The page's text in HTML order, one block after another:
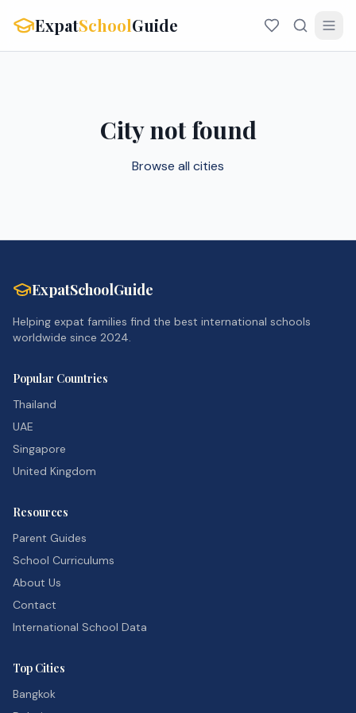
ExpatSchoolGuide
City not found
Browse all cities
ExpatSchoolGuide
Helping expat families find the best international schools
worldwide since 2024.
Popular Countries
Thailand
UAE
Singapore
United Kingdom
Resources
Parent Guides
School Curriculums
About Us
Contact
International School Data
Top Cities
Bangkok